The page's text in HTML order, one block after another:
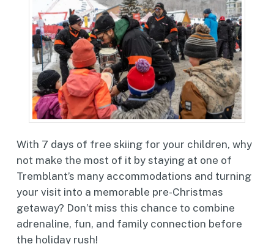
With 7 days of free skiing for your children, why
not make the most of it by staying at one of
Tremblant’s many accommodations and turning
your visit into a memorable pre-Christmas
getaway? Don’t miss this chance to combine
adrenaline, fun, and family connection before
the holiday rush!